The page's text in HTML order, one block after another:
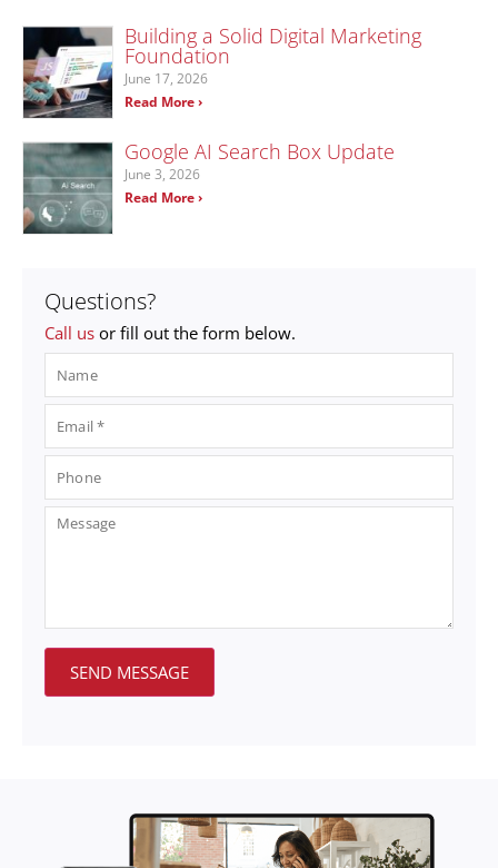
Building a Solid Digital Marketing
Foundation
June 17, 2026
Read More ›
Google AI Search Box Update
June 3, 2026
Read More ›
Questions?
Call us or fill out the form below.
SEND MESSAGE